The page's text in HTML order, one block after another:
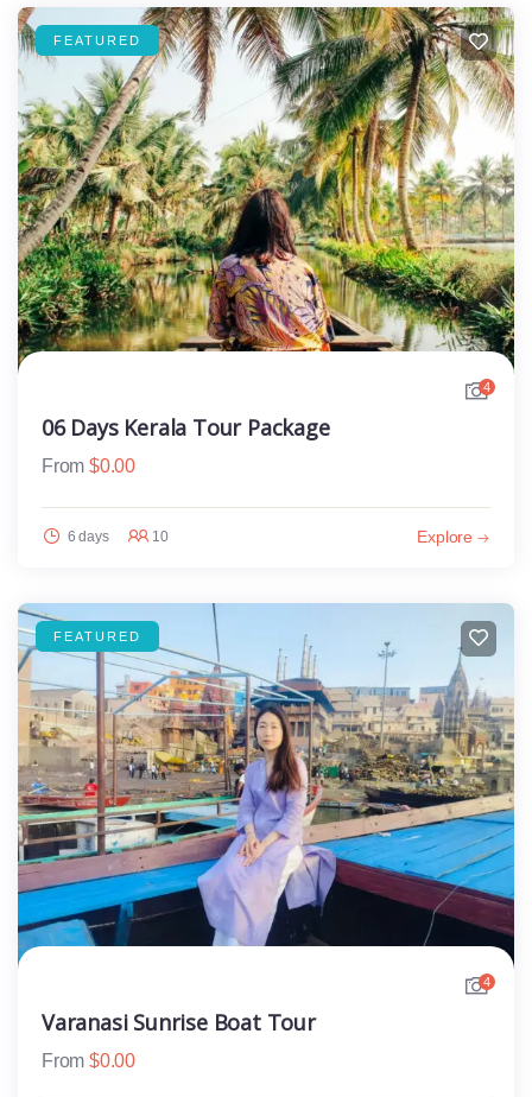
FEATURED
4
06 Days Kerala Tour Package
From $0.00
6 days 10 Explore
FEATURED
4
Varanasi Sunrise Boat Tour
From $0.00